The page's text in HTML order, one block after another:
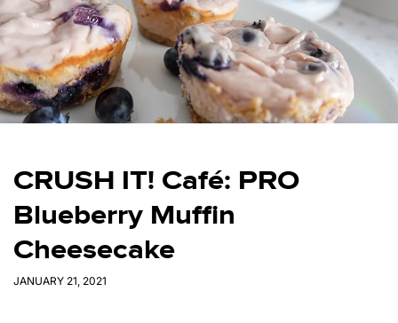
CRUSH IT! Café: PRO
Blueberry Muffin
Cheesecake
JANUARY 21, 2021